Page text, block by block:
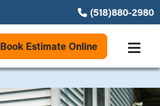
(518)880-2980
Book Estimate Online